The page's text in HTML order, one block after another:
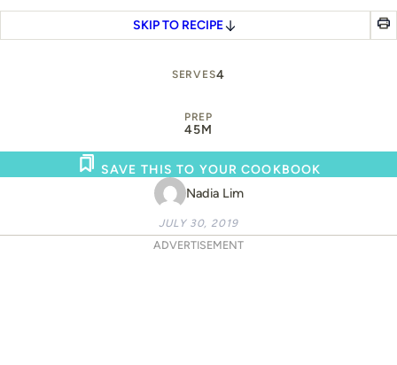
SKIP TO RECIPE
SERVES4
PREP
45M
Nadia Lim
SAVE THIS TO YOUR COOKBOOK
JULY 30, 2019
ADVERTISEMENT